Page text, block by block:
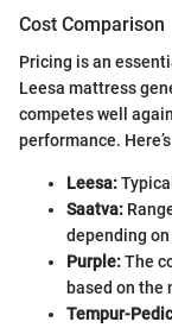
Cost Comparison
Pricing is an
Leesa mattress
competes well
performance.
Leesa:
Saatva:
depending
Purple:The
based on the
Tempur-